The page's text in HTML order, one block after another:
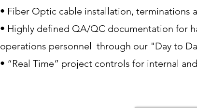
• Fiber Optic cable installation, terminations
• Highly defined QA/QC documentation for
operations personnel through our "Day to
• “Real Time” project controls for internal